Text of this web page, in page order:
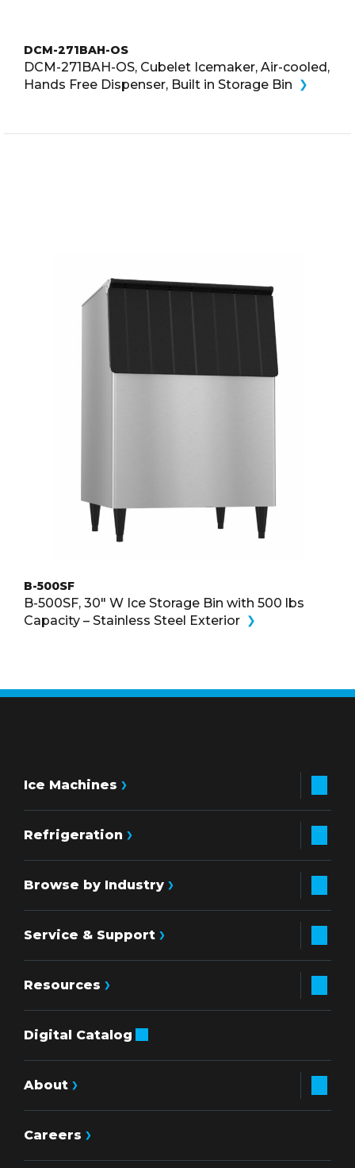
DCM-271BAH-OS
DCM-271BAH-OS, Cubelet Icemaker, Air-cooled,
Hands Free Dispenser, Built in Storage Bin
B-500SF
B-500SF, 30″ W Ice Storage Bin with 500 lbs
Capacity – Stainless Steel Exterior
Ice Machines
Refrigeration
Browse by Industry
Service & Support
Resources
Digital Catalog
About
Careers